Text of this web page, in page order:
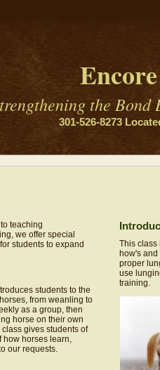
the Bond
301-526-8273
teaching
we offer special
students to expand
students to the
from weanling to
as a group, then
horse on their own
gives students of
how horses learn,
our requests.
This class
how's
proper
use
training.